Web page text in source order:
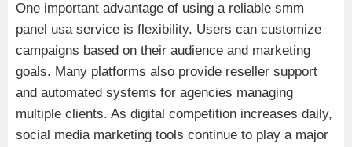
One important advantage of using a reliable smm
panel usa service is flexibility. Users can customize
campaigns based on their audience and marketing
goals. Many platforms also provide reseller support
and automated systems for agencies managing
multiple clients. As digital competition increases daily,
social media marketing tools continue to play a major